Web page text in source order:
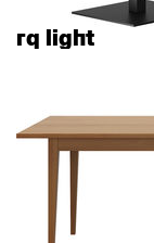
rq light